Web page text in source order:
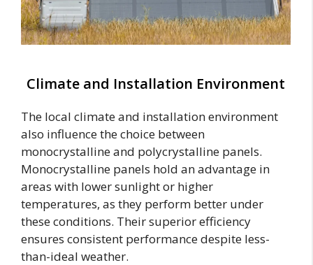
Climate and Installation Environment
The local climate and installation environment
also influence the choice between
monocrystalline and polycrystalline panels.
Monocrystalline panels hold an advantage in
areas with lower sunlight or higher
temperatures, as they perform better under
these conditions. Their superior efficiency
ensures consistent performance despite less-
than-ideal weather.